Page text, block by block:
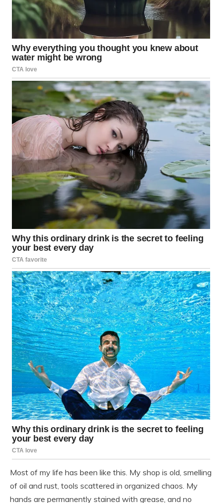
Most of my life has been like this. My shop is old, smelling
of oil and rust, tools scattered in organized chaos. My
hands are permanently stained with grease, and no